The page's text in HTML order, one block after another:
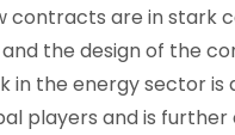
contracts are in
the design of the
in the energy sector
players and is